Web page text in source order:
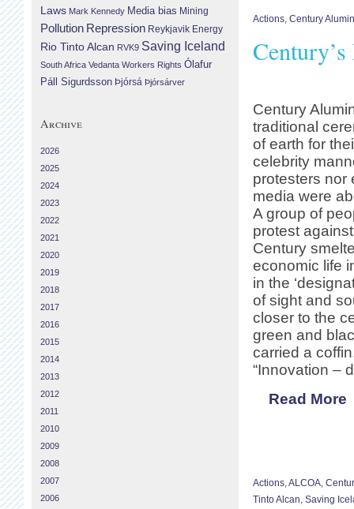
Actions, Century
Century
traditional
of earth for
celebrity
protesters nor
media were
A group of
protest
Century
economic life
in the
of sight and
closer to the
green and
carried a
“Innovation –
Read More
Actions,ALCOA,
Tinto Alcan, Saving
Laws Mark Kennedy Media bias Mining
Pollution Repression Reykjavik Energy
Rio Tinto Alcan RVK9 Saving Iceland
South Africa Vedanta Workers Rights Ólafur
Páll Sigurdsson Þjórsá Þjórsárver
Archive
2026
2025
2024
2023
2022
2021
2020
2019
2018
2017
2016
2015
2014
2013
2012
2011
2010
2009
2008
2007
2006